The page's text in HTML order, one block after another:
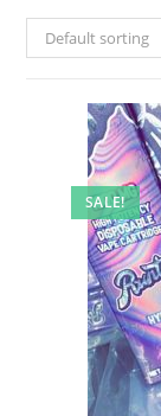
Default sorting
SALE!